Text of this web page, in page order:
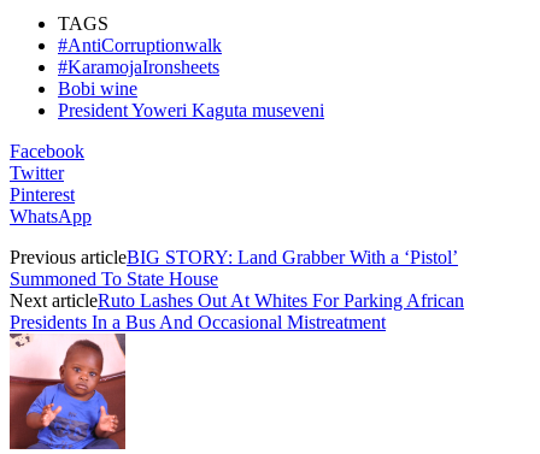
TAGS
#AntiCorruptionwalk
#KaramojaIronsheets
Bobi wine
President Yoweri Kaguta museveni
Facebook
Twitter
Pinterest
WhatsApp
Previous articleBIG STORY: Land Grabber With a ‘Pistol’
Summoned To State House
Next articleRuto Lashes Out At Whites For Parking African
Presidents In a Bus And Occasional Mistreatment